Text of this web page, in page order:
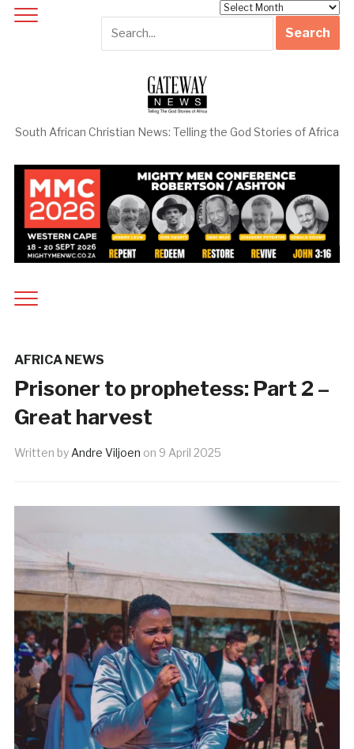
South African Christian News: Telling the God Stories of Africa
AFRICA NEWS
Prisoner to prophetess: Part 2 –
Great harvest
Written by Andre Viljoen on 9 April 2025